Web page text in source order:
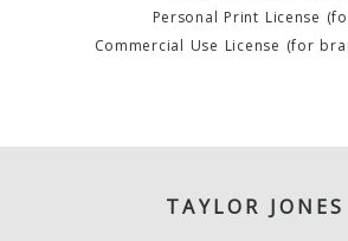
Personal Print License
Commercial Use License (for
TAYLOR